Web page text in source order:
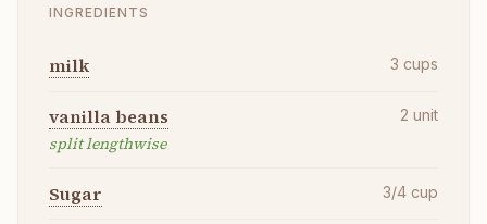
INGREDIENTS
milk 3 cups
vanilla beans
split lengthwise
2 unit
Sugar 3/4 cup